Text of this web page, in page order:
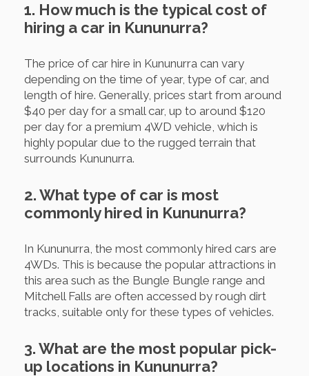
1. How much is the typical cost of
hiring a car in Kununurra?
The price of car hire in Kununurra can vary
depending on the time of year, type of car, and
length of hire. Generally, prices start from around
$40 per day for a small car, up to around $120
per day for a premium 4WD vehicle, which is
highly popular due to the rugged terrain that
surrounds Kununurra.
2. What type of car is most
commonly hired in Kununurra?
In Kununurra, the most commonly hired cars are
4WDs. This is because the popular attractions in
this area such as the Bungle Bungle range and
Mitchell Falls are often accessed by rough dirt
tracks, suitable only for these types of vehicles.
3. What are the most popular pick-
up locations in Kununurra?